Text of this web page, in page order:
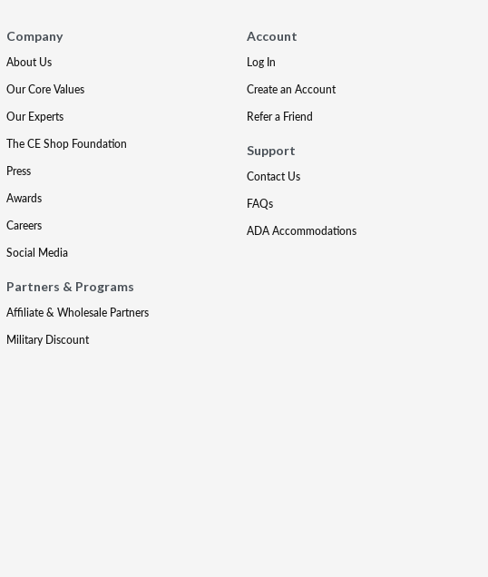
Company
About Us
Our Core Values
Our Experts
The CE Shop Foundation
Press
Awards
Careers
Social Media
Partners & Programs
Affiliate & Wholesale Partners
Military Discount
Account
Log In
Create an Account
Refer a Friend
Support
Contact Us
FAQs
ADA Accommodations